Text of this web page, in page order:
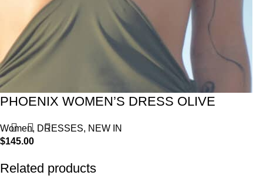
PHOENIX WOMEN’S DRESS OLIVE
Women, DRESSES, NEW IN
$145.00
Related products